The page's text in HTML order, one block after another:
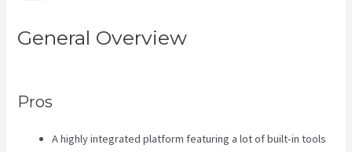
General Overview
Pros
A highly integrated platform featuring a lot of built-in tools